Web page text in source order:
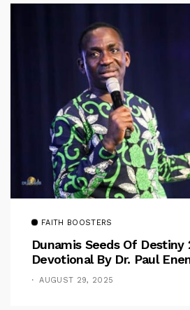
FAITH BOOSTERS
Dunamis Seeds Of Destiny
Devotional By Dr. Paul
AUGUST 29, 2025